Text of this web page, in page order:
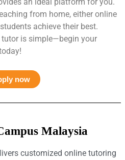
from home, either online
achieve their best.
is simple—begin your
now
Malaysia
customized online tutoring